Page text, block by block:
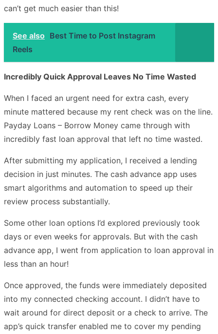
can’t get much easier than this!
See also Best Time to Post Instagram
Reels
Incredibly Quick Approval Leaves No Time Wasted
When I faced an urgent need for extra cash, every
minute mattered because my rent check was on the line.
Payday Loans – Borrow Money came through with
incredibly fast loan approval that left no time wasted.
After submitting my application, I received a lending
decision in just minutes. The cash advance app uses
smart algorithms and automation to speed up their
review process substantially.
Some other loan options I’d explored previously took
days or even weeks for approvals. But with the cash
advance app, I went from application to loan approval in
less than an hour!
Once approved, the funds were immediately deposited
into my connected checking account. I didn’t have to
wait around for direct deposit or a check to arrive. The
app’s quick transfer enabled me to cover my pending